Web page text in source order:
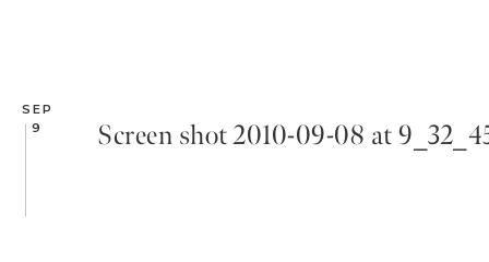
SEP
9
Screen shot 2010-09-08 at